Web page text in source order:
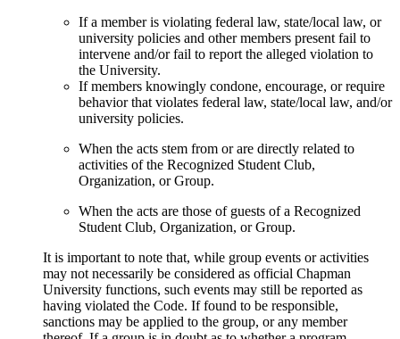
If a member is violating federal law, state/local law, or
university policies and other members present fail to
intervene and/or fail to report the alleged violation to
the University.
If members knowingly condone, encourage, or require
behavior that violates federal law, state/local law, and/or
university policies.
When the acts stem from or are directly related to
activities of the Recognized Student Club,
Organization, or Group.
When the acts are those of guests of a Recognized
Student Club, Organization, or Group.
It is important to note that, while group events or activities
may not necessarily be considered as official Chapman
University functions, such events may still be reported as
having violated the Code. If found to be responsible,
sanctions may be applied to the group, or any member